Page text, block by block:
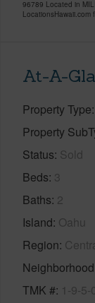
96789 Located in
At-A-
Property Type
Property
Status Sold
Beds 3
Baths 2
Island Oahu
Region
Neighborhood
TMK # 1-9-